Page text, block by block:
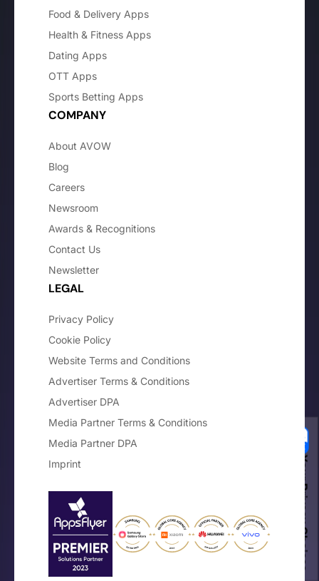
Food & Delivery Apps
Health & Fitness Apps
Dating Apps
OTT Apps
Sports Betting Apps
COMPANY
About AVOW
Blog
Careers
Newsroom
Awards & Recognitions
Contact Us
Newsletter
LEGAL
Privacy Policy
Cookie Policy
Website Terms and Conditions
Advertiser Terms & Conditions
Advertiser DPA
Media Partner Terms & Conditions
Media Partner DPA
Imprint
Your Privacy Choices